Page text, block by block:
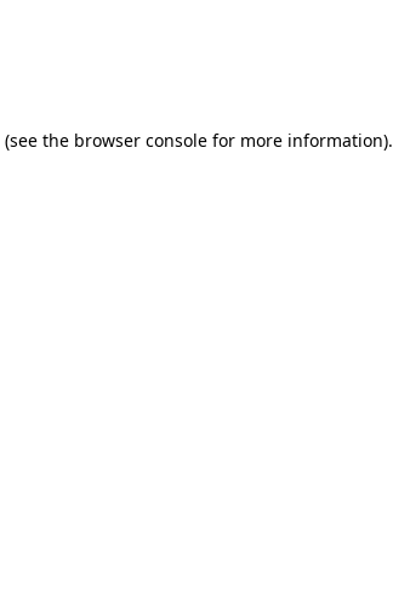
(see the browser consolefor more information).